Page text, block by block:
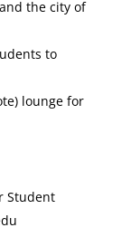
the city of
to
lounge for
Student